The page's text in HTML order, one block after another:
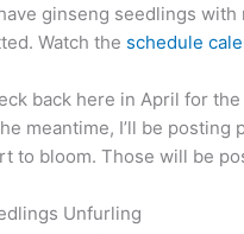
ginseng seedlings with
Watch the schedule
back here in April for
meantime, I’ll be
to bloom. Those will be
Unfurling